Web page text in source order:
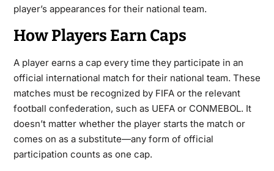
player’s appearances for their national team.
How Players Earn Caps
A player earns a cap every time they participate in an
official international match for their national team. These
matches must be recognized by FIFA or the relevant
football confederation, such as UEFA or CONMEBOL. It
doesn’t matter whether the player starts the match or
comes on as a substitute—any form of official
participation counts as one cap.